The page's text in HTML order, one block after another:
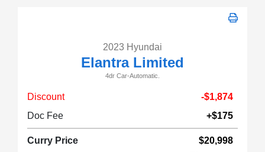
2023 Hyundai
Elantra Limited
4dr Car-Automatic.
Discount
-$1,874
Doc Fee
+$175
Curry Price
$20,998